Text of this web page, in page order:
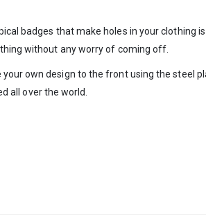
badges that make holes in your clothing
without any worry of coming off.
your own design to the front using the
all over the world.